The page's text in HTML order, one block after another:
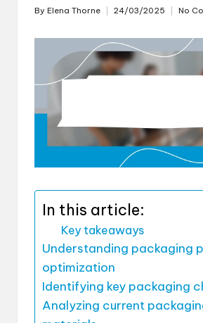
Posted
By Elena Thorne 24/03/2025 No
In this article:
Key takeaways
Understanding packaging
optimization
Identifying key packaging
Analyzing current